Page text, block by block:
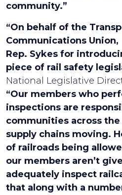
community.”
“On behalf of the
Communications
Rep. Sykes for
piece of rail safety
National Legislative
“Our members who
inspections are
communities across
supply chains moving.
of railroads being
our members aren’t
adequately inspect
that along with a